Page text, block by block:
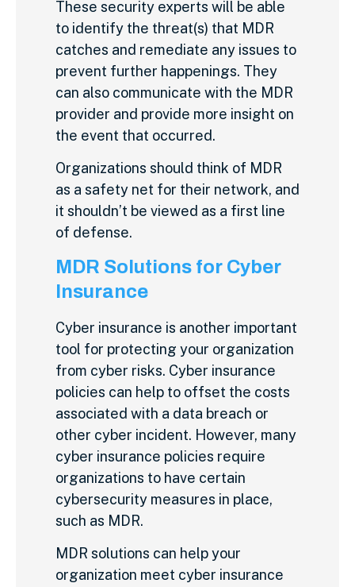
These security experts will be able
to identify the threat(s) that MDR
catches and remediate any issues to
prevent further happenings. They
can also communicate with the MDR
provider and provide more insight on
the event that occurred.
Organizations should think of MDR
as a safety net for their network, and
it shouldn’t be viewed as a first line
of defense.
MDR Solutions for Cyber
Insurance
Cyber insurance is another important
tool for protecting your organization
from cyber risks. Cyber insurance
policies can help to offset the costs
associated with a data breach or
other cyber incident. However, many
cyber insurance policies require
organizations to have certain
cybersecurity measures in place,
such as MDR.
MDR solutions can help your
organization meet cyber insurance